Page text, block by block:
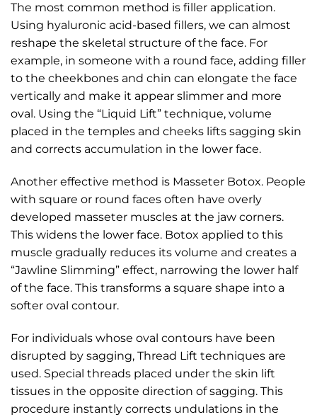
The most common method is filler application.
Using hyaluronic acid-based fillers, we can almost
reshape the skeletal structure of the face. For
example, in someone with a round face, adding filler
to the cheekbones and chin can elongate the face
vertically and make it appear slimmer and more
oval. Using the “Liquid Lift” technique, volume
placed in the temples and cheeks lifts sagging skin
and corrects accumulation in the lower face.
Another effective method is Masseter Botox. People
with square or round faces often have overly
developed masseter muscles at the jaw corners.
This widens the lower face. Botox applied to this
muscle gradually reduces its volume and creates a
“Jawline Slimming” effect, narrowing the lower half
of the face. This transforms a square shape into a
softer oval contour.
For individuals whose oval contours have been
disrupted by sagging, Thread Lift techniques are
used. Special threads placed under the skin lift
tissues in the opposite direction of sagging. This
procedure instantly corrects undulations in the